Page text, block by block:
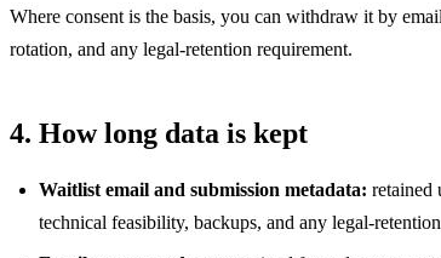
Where consent is the basis, you can withdraw it by
rotation, and any legal-retention requirement.
4. How long data is kept
Waitlist email and submission metadata: retained
technical feasibility, backups, and any legal-